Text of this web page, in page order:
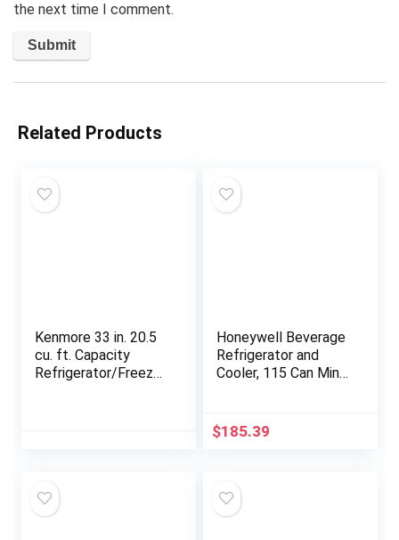
the next time I comment.
Related Products
Kenmore 33 in. 20.5
cu. ft. Capacity
Refrigerator/Freezer
Honeywell Beverage
Refrigerator and
Cooler, 115 Can Mini
or Wine for Office or
$185.39